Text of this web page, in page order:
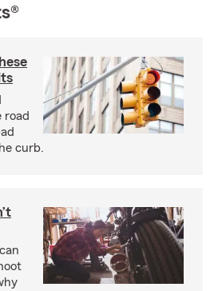
road
curb.